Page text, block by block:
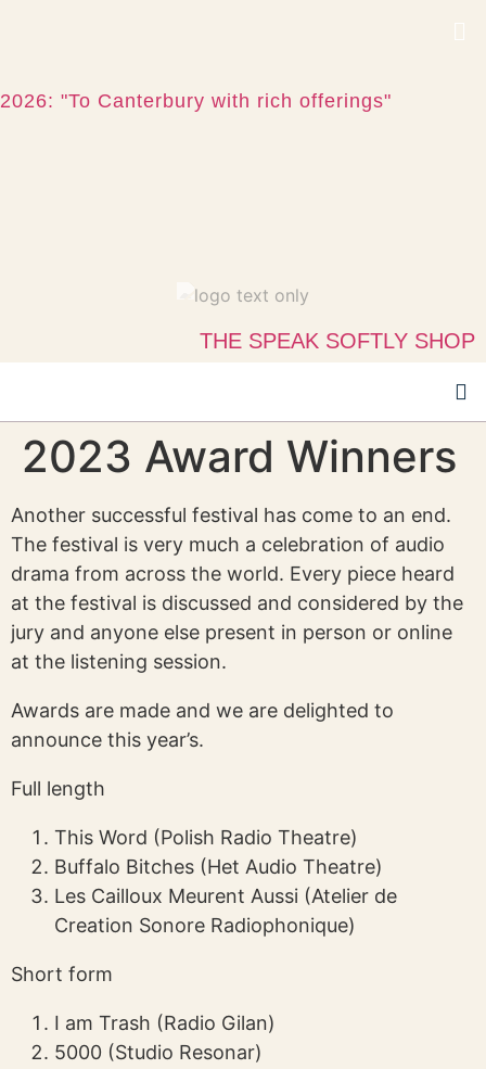
2026: "To Canterbury with rich offerings"
THE SPEAK SOFTLY SHOP
2023 Award Winners
Another successful festival has come to an end.
The festival is very much a celebration of audio
drama from across the world. Every piece heard
at the festival is discussed and considered by the
jury and anyone else present in person or online
at the listening session.
Awards are made and we are delighted to
announce this year’s.
Full length
This Word (Polish Radio Theatre)
Buffalo Bitches (Het Audio Theatre)
Les Cailloux Meurent Aussi (Atelier de
Creation Sonore Radiophonique)
Short form
I am Trash (Radio Gilan)
5000 (Studio Resonar)